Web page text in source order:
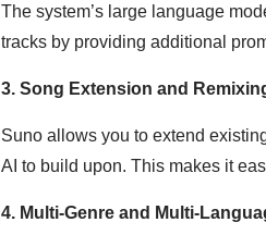
The system’s large language
tracks by providing additional
3. Song Extension and
Suno allows you to extend
AI to build upon. This makes it
4. Multi-Genre and Multi-